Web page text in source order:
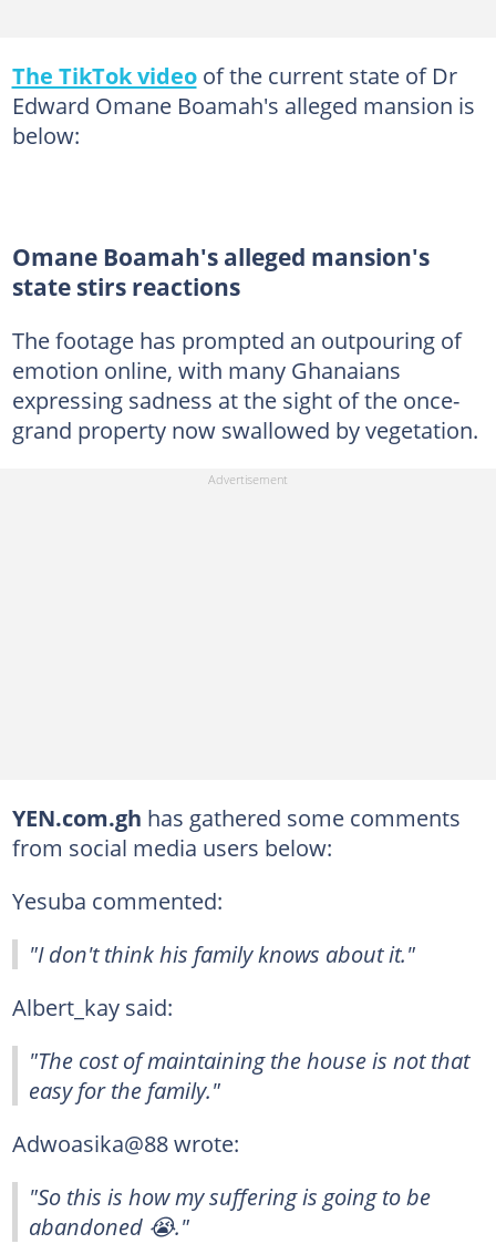
The TikTok videoof the current state of Dr
Edward Omane Boamah's alleged mansion is
below:
Omane Boamah's alleged mansion's
state stirs reactions
The footage has prompted an outpouring of
emotion online, with many Ghanaians
expressing sadness at the sight of the once-
grand property now swallowed by vegetation.
YEN.com.gh has gathered some comments
from social media users below:
Yesuba commented:
"I don't think his family knows about it."
Albert_kay said:
"The cost of maintaining the house is not that
easy for the family."
Adwoasika@88 wrote:
"So this is how my suffering is going to be
abandoned 😭."